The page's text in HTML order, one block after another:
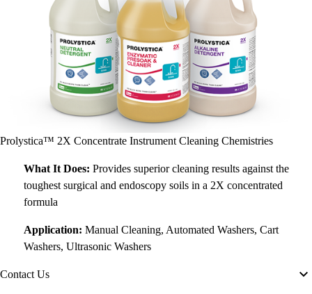
Prolystica™ 2X Concentrate Instrument Cleaning Chemistries
What It Does: Provides superior cleaning results against the
toughest surgical and endoscopy soils in a 2X concentrated
formula
Application: Manual Cleaning, Automated Washers, Cart
Washers, Ultrasonic Washers
Contact Us